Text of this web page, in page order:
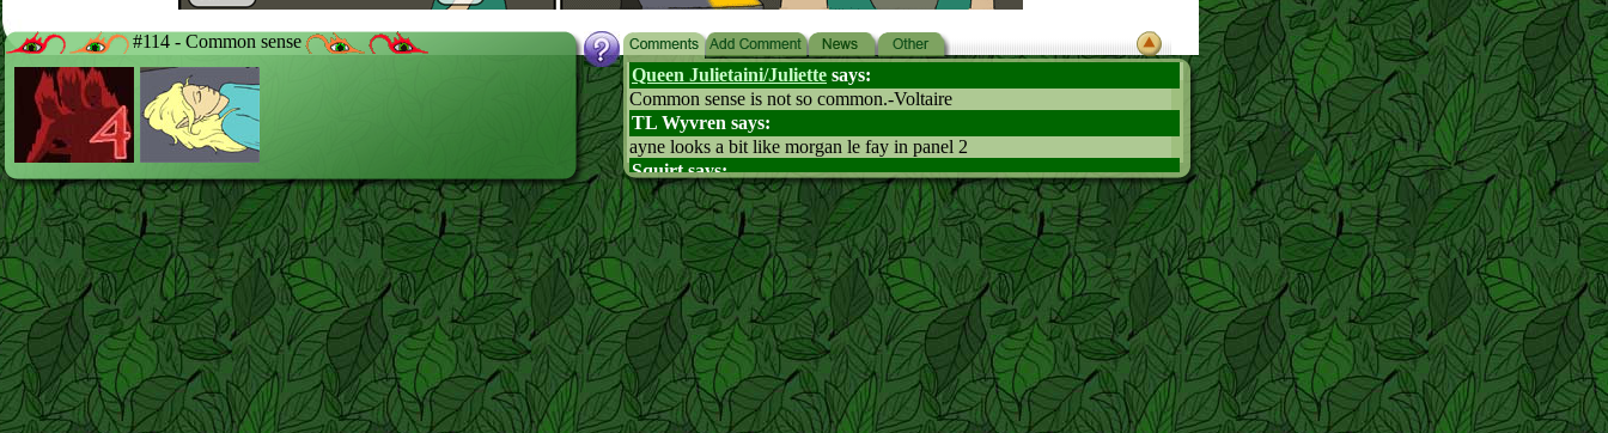
#114 - Common sense
Queen Julietaini/Juliette says:
Common sense is not so common.-Voltaire
TL Wyvren says:
ayne looks a bit like morgan le fay in panel 2
Squirt says:
How is Feiht pronounced?
Soleil says:
"Fate", I think.
Icy says:
Smart Ayne
Thekid-cat says:
Panel #4 is classic!!!
hailstorm says:
where did fieht suddenly get sence its a little scary also i think she shou:d
try giving leaf mouth to mouth